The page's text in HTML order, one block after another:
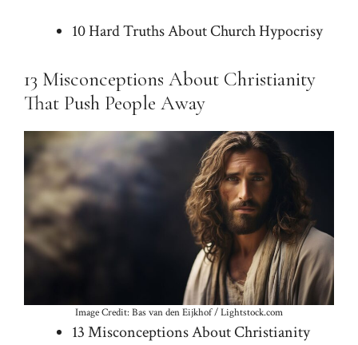
10 Hard Truths About Church Hypocrisy
13 Misconceptions About Christianity
That Push People Away
Image Credit: Bas van den Eijkhof / Lightstock.com
13 Misconceptions About Christianity